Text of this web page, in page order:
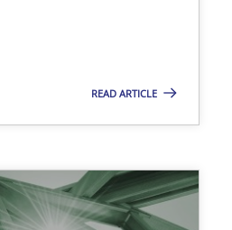
READ ARTICLE